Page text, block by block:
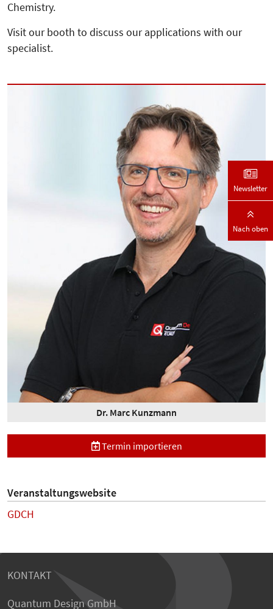
Chemistry.
Visit our booth to discuss our applications with our
specialist.
Dr. Marc Kunzmann
Termin importieren
Veranstaltungswebsite
GDCH
KONTAKT
Quantum Design GmbH
Newsletter
Nach oben